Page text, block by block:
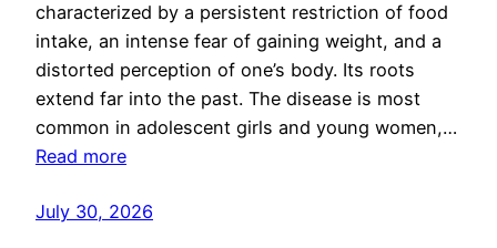
characterized by a persistent restriction of food
intake, an intense fear of gaining weight, and a
distorted perception of one’s body. Its roots
extend far into the past. The disease is most
common in adolescent girls and young women,…
Read more
July 30, 2026